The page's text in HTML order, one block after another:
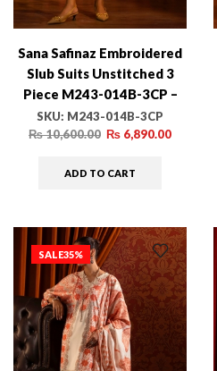
Sana Safinaz Embroidered
Slub Suits Unstitched 3
Piece M243-014B-3CP –
Luxury Winter Collection
SKU: M243-014B-3CP
₨10,600.00 ₨ 6,890.00
ADD TO CART
SALE35%